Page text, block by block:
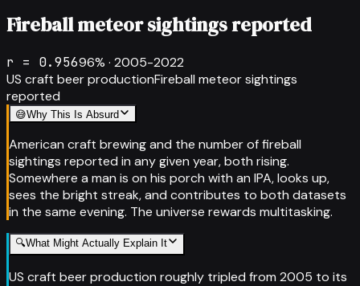
Fireball meteor sightings reported
r = 0.95696% · 2005-2022
US craft beer productionFireball meteor sightings
reported
😅Why This Is Absurd
American craft brewing and the number of fireball
sightings reported in any given year, both rising.
Somewhere a man is on his porch with an IPA, looks up,
sees the bright streak, and contributes to both datasets
in the same evening. The universe rewards multitasking.
🔍What Might Actually Explain It
US craft beer production roughly tripled from 2005 to its